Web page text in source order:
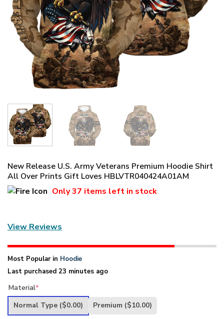
New Release U.S. Army Veterans Premium Hoodie Shirt
All Over Prints Gift Loves HBLVTR040424A01AM
Only37 items left in stock
View Reviews
Most Popular in Hoodie
Last purchased 23 minutes ago
Material*
Normal Type ($0.00) Premium ($10.00)